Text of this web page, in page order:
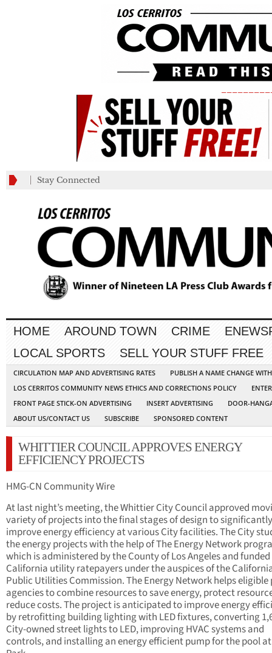
Stay Connected
HOME AROUND TOWN CRIME
LOCAL SPORTS
SELL YOUR STUFF FREE
CIRCULATION MAP AND ADVERTISING RATES
PUBLISH A NAME CHANGE
LOS CERRITOS COMMUNITY NEWS ETHICS AND CORRECTIONS POLICY
FRONT PAGE STICK-ON ADVERTISING
INSERT ADVERTISING
DOOR-
ABOUT US/CONTACT US
SUBSCRIBE SPONSORED CONTENT
WHITTIER COUNCIL APPROVES ENERGY
EFFICIENCY PROJECTS
HMG-CN Community Wire
At last night’s meeting, the Whittier City Council approved
variety of projects into the final stages of design to significantly
improve energy efficiency at various City facilities. The City
the energy projects with the help of The Energy Network
which is administered by the County of Los Angeles and
California utility ratepayers under the auspices of the
Public Utilities Commission. The Energy Network helps eligible
agencies to combine resources to save energy, protect
reduce costs. The project is anticipated to improve energy
by retrofitting building lighting with LED fixtures, converting
City-owned street lights to LED, improving HVAC systems and
controls, and installing an energy efficient pump for the pool